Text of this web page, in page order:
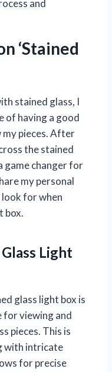
and
‘Stained
stained glass, I
of having a good
pieces. After
the stained
game changer for
my personal
look for when
box.
Light
glass light box is
for viewing and
pieces. This is
with intricate
for precise